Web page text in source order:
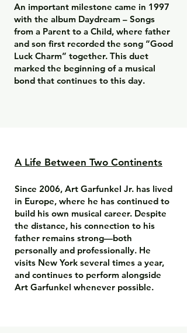
An important milestone came in 1997
with the album Daydream – Songs
from a Parent to a Child, where father
and son first recorded the song “Good
Luck Charm” together. This duet
marked the beginning of a musical
bond that continues to this day.
A Life Between Two Continents
Since 2006, Art Garfunkel Jr. has lived
in Europe, where he has continued to
build his own musical career. Despite
the distance, his connection to his
father remains strong—both
personally and professionally. He
visits New York several times a year,
and continues to perform alongside
Art Garfunkel whenever possible.